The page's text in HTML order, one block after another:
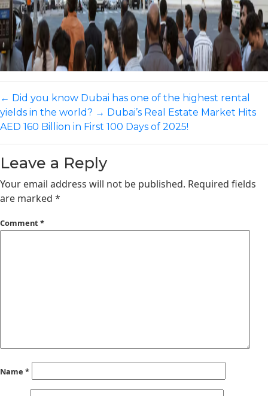
← Did you know Dubai has one of the highest rental
yields in the world? → Dubai’s Real Estate Market Hits
AED 160 Billion in First 100 Days of 2025!​
Leave a Reply
Your email address will not be published. Required fields
are marked *
Comment *
Name *